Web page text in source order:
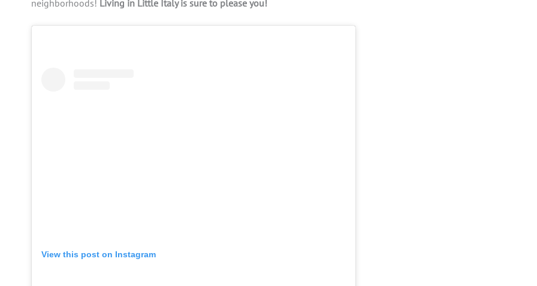
neighborhoods! Living in Little Italy is sure to please you!
View this post on Instagram